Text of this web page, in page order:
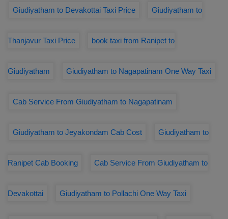
Giudiyatham to Devakottai Taxi Price Giudiyatham to
Thanjavur Taxi Price book taxi from Ranipet to
Giudiyatham Giudiyatham to Nagapatinam One Way Taxi
Cab Service From Giudiyatham to Nagapatinam
Giudiyatham to Jeyakondam Cab Cost Giudiyatham to
Ranipet Cab Booking Cab Service From Giudiyatham to
Devakottai Giudiyatham to Pollachi One Way Taxi